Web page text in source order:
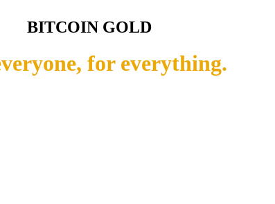
BITCOIN GOLD
for everything.